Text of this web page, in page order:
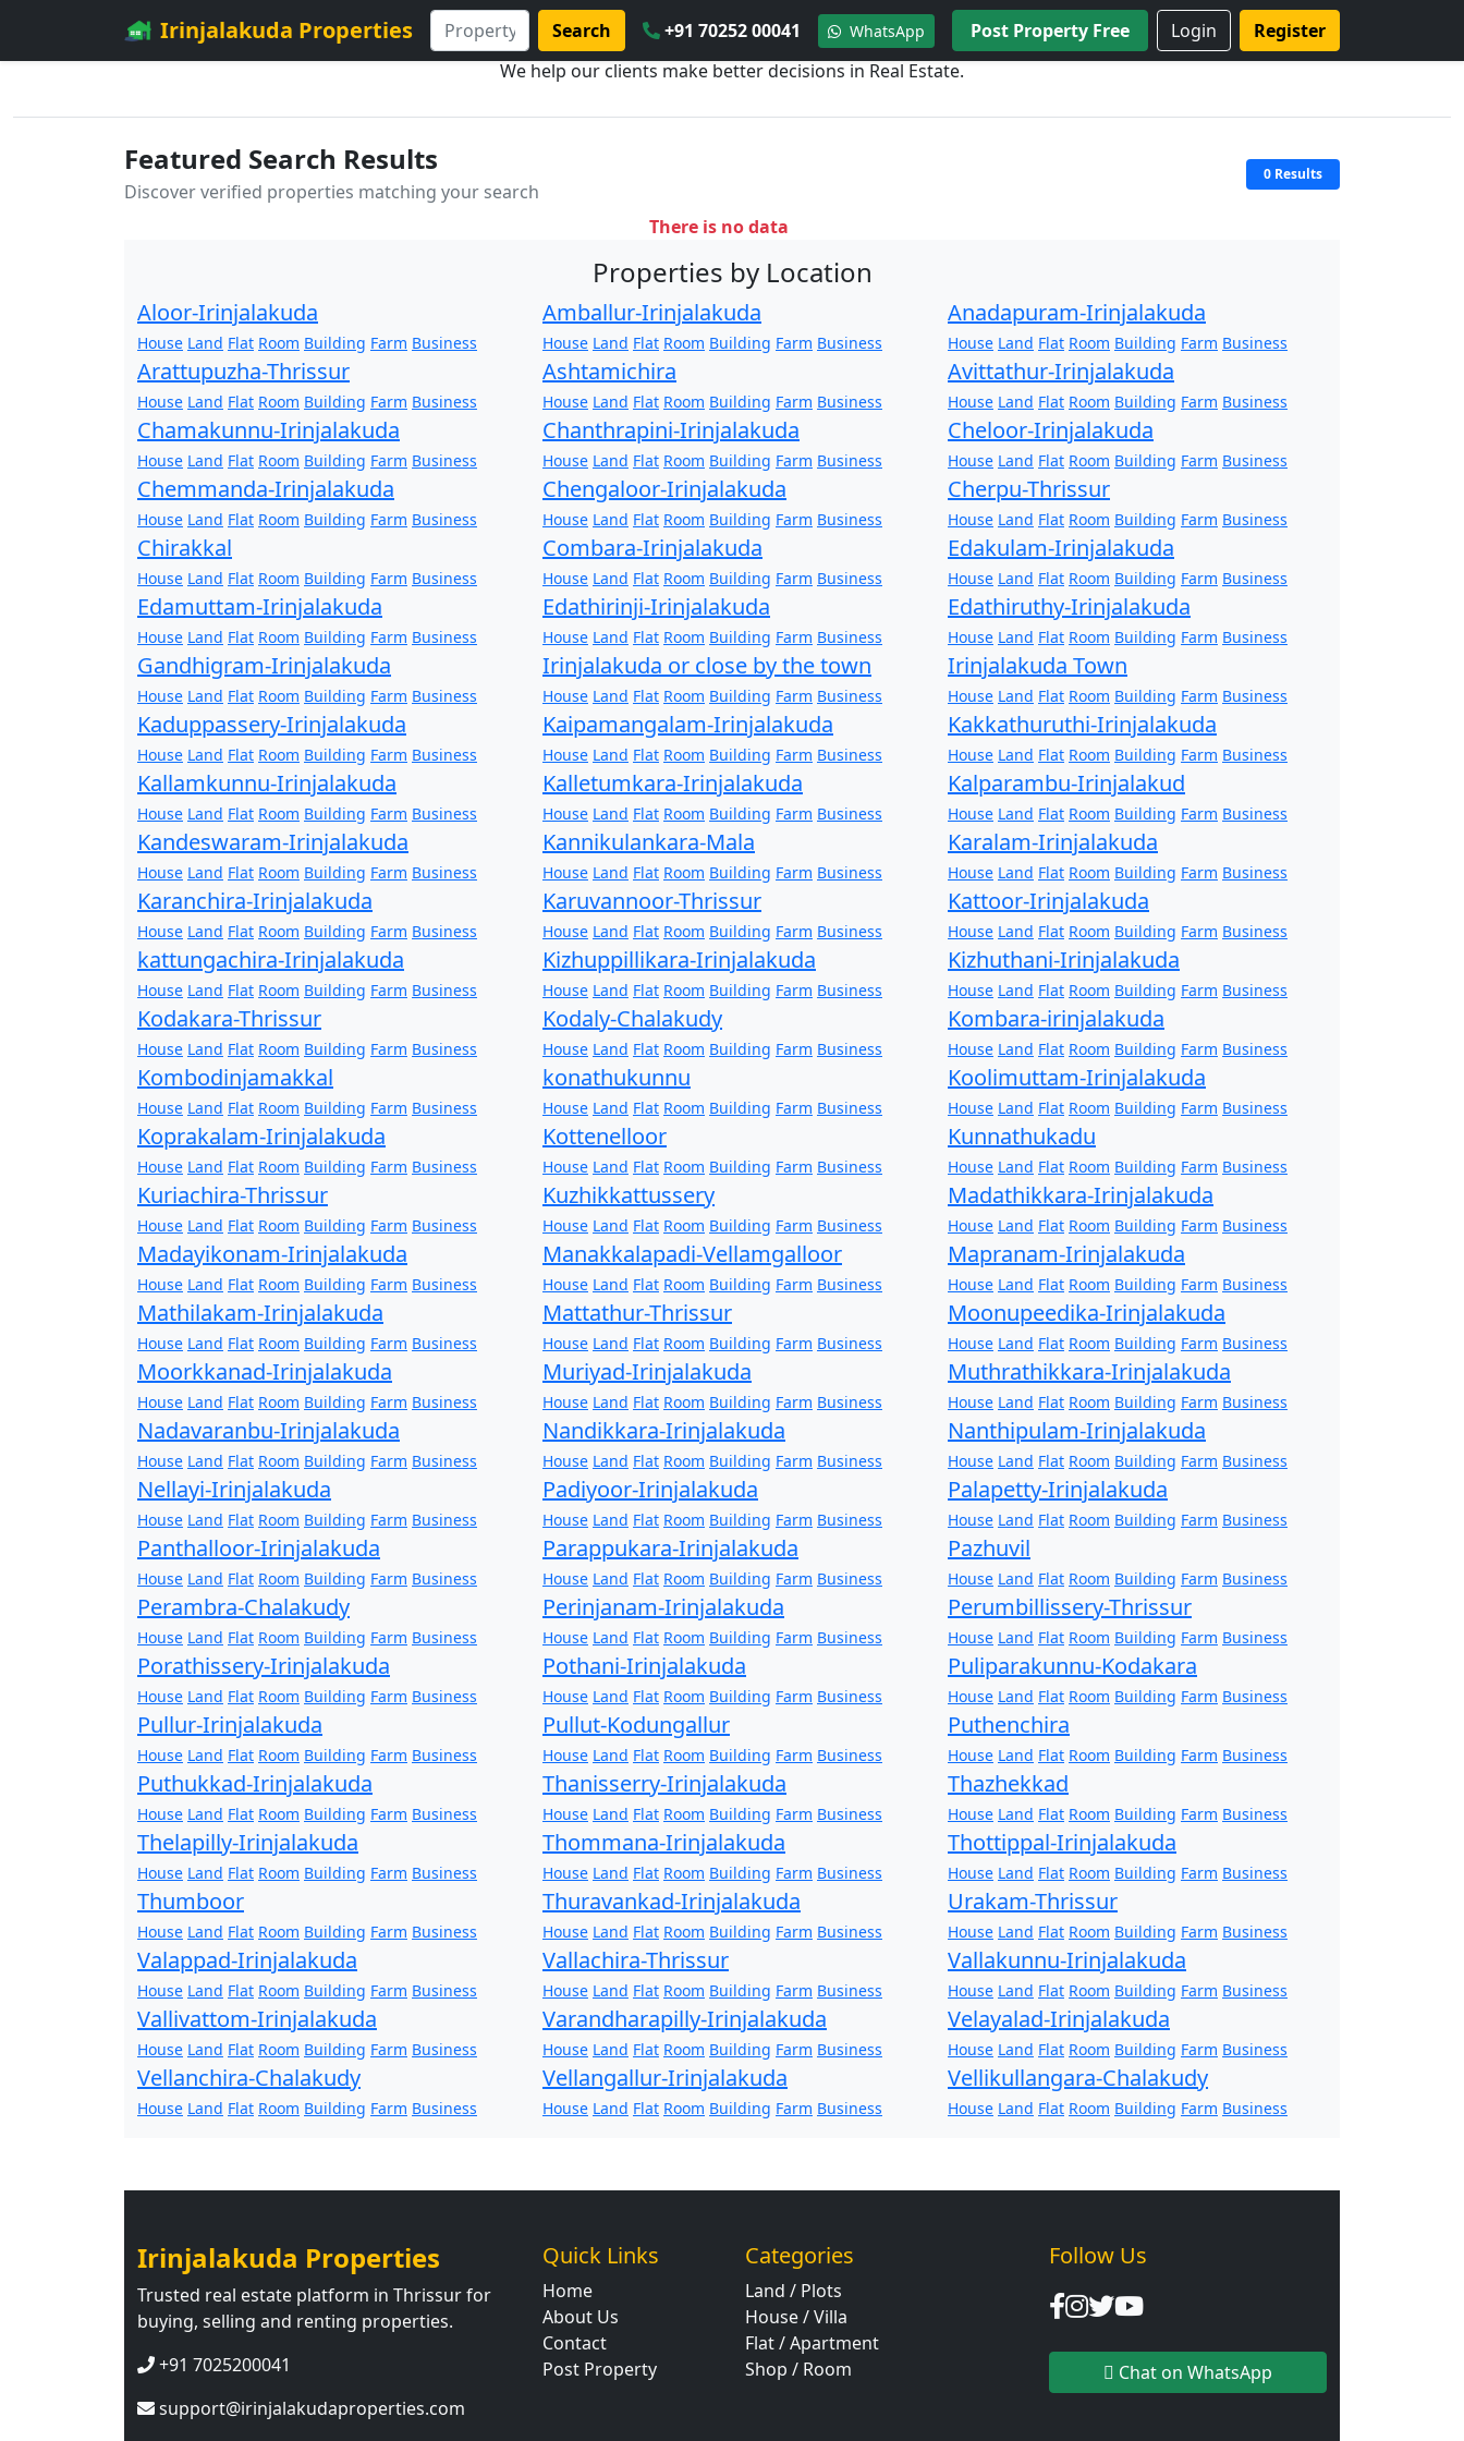
Irinjalakuda Properties Search +91 70252 00041 WhatsApp Post Property Free Login
Register
We help our clients make better decisions in Real Estate.
Featured Search Results
Discover verified properties matching your search
0 Results
There is no data
Properties by Location
Aloor-Irinjalakuda
House Land Flat Room Building Farm Business
Amballur-Irinjalakuda
House Land Flat Room Building Farm Business
Anadapuram-Irinjalakuda
House Land Flat Room Building Farm Business
Arattupuzha-Thrissur
House Land Flat Room Building Farm Business
Ashtamichira
House Land Flat Room Building Farm Business
Avittathur-Irinjalakuda
House Land Flat Room Building Farm Business
Chamakunnu-Irinjalakuda
House Land Flat Room Building Farm Business
Chanthrapini-Irinjalakuda
House Land Flat Room Building Farm Business
Cheloor-Irinjalakuda
House Land Flat Room Building Farm Business
Chemmanda-Irinjalakuda
House Land Flat Room Building Farm Business
Chengaloor-Irinjalakuda
House Land Flat Room Building Farm Business
Cherpu-Thrissur
House Land Flat Room Building Farm Business
Chirakkal
House Land Flat Room Building Farm Business
Combara-Irinjalakuda
House Land Flat Room Building Farm Business
Edakulam-Irinjalakuda
House Land Flat Room Building Farm Business
Edamuttam-Irinjalakuda
House Land Flat Room Building Farm Business
Edathirinji-Irinjalakuda
House Land Flat Room Building Farm Business
Edathiruthy-Irinjalakuda
House Land Flat Room Building Farm Business
Gandhigram-Irinjalakuda
House Land Flat Room Building Farm Business
Irinjalakuda or close by the town
House Land Flat Room Building Farm Business
Irinjalakuda Town
House Land Flat Room Building Farm Business
Kaduppassery-Irinjalakuda
House Land Flat Room Building Farm Business
Kaipamangalam-Irinjalakuda
House Land Flat Room Building Farm Business
Kakkathuruthi-Irinjalakuda
House Land Flat Room Building Farm Business
Kallamkunnu-Irinjalakuda
House Land Flat Room Building Farm Business
Kalletumkara-Irinjalakuda
House Land Flat Room Building Farm Business
Kalparambu-Irinjalakud
House Land Flat Room Building Farm Business
Kandeswaram-Irinjalakuda
House Land Flat Room Building Farm Business
Kannikulankara-Mala
House Land Flat Room Building Farm Business
Karalam-Irinjalakuda
House Land Flat Room Building Farm Business
Karanchira-Irinjalakuda
House Land Flat Room Building Farm Business
Karuvannoor-Thrissur
House Land Flat Room Building Farm Business
Kattoor-Irinjalakuda
House Land Flat Room Building Farm Business
kattungachira-Irinjalakuda
House Land Flat Room Building Farm Business
Kizhuppillikara-Irinjalakuda
House Land Flat Room Building Farm Business
Kizhuthani-Irinjalakuda
House Land Flat Room Building Farm Business
Kodakara-Thrissur
House Land Flat Room Building Farm Business
Kodaly-Chalakudy
House Land Flat Room Building Farm Business
Kombara-irinjalakuda
House Land Flat Room Building Farm Business
Kombodinjamakkal
House Land Flat Room Building Farm Business
konathukunnu
House Land Flat Room Building Farm Business
Koolimuttam-Irinjalakuda
House Land Flat Room Building Farm Business
Koprakalam-Irinjalakuda
House Land Flat Room Building Farm Business
Kottenelloor
House Land Flat Room Building Farm Business
Kunnathukadu
House Land Flat Room Building Farm Business
Kuriachira-Thrissur
House Land Flat Room Building Farm Business
Kuzhikkattussery
House Land Flat Room Building Farm Business
Madathikkara-Irinjalakuda
House Land Flat Room Building Farm Business
Madayikonam-Irinjalakuda
House Land Flat Room Building Farm Business
Manakkalapadi-Vellamgalloor
House Land Flat Room Building Farm Business
Mapranam-Irinjalakuda
House Land Flat Room Building Farm Business
Mathilakam-Irinjalakuda
House Land Flat Room Building Farm Business
Mattathur-Thrissur
House Land Flat Room Building Farm Business
Moonupeedika-Irinjalakuda
House Land Flat Room Building Farm Business
Moorkkanad-Irinjalakuda
House Land Flat Room Building Farm Business
Muriyad-Irinjalakuda
House Land Flat Room Building Farm Business
Muthrathikkara-Irinjalakuda
House Land Flat Room Building Farm Business
Nadavaranbu-Irinjalakuda
House Land Flat Room Building Farm Business
Nandikkara-Irinjalakuda
House Land Flat Room Building Farm Business
Nanthipulam-Irinjalakuda
House Land Flat Room Building Farm Business
Nellayi-Irinjalakuda
House Land Flat Room Building Farm Business
Padiyoor-Irinjalakuda
House Land Flat Room Building Farm Business
Palapetty-Irinjalakuda
House Land Flat Room Building Farm Business
Panthalloor-Irinjalakuda
House Land Flat Room Building Farm Business
Parappukara-Irinjalakuda
House Land Flat Room Building Farm Business
Pazhuvil
House Land Flat Room Building Farm Business
Perambra-Chalakudy
House Land Flat Room Building Farm Business
Perinjanam-Irinjalakuda
House Land Flat Room Building Farm Business
Perumbillissery-Thrissur
House Land Flat Room Building Farm Business
Porathissery-Irinjalakuda
House Land Flat Room Building Farm Business
Pothani-Irinjalakuda
House Land Flat Room Building Farm Business
Puliparakunnu-Kodakara
House Land Flat Room Building Farm Business
Pullur-Irinjalakuda
House Land Flat Room Building Farm Business
Pullut-Kodungallur
House Land Flat Room Building Farm Business
Puthenchira
House Land Flat Room Building Farm Business
Puthukkad-Irinjalakuda
House Land Flat Room Building Farm Business
Thanisserry-Irinjalakuda
House Land Flat Room Building Farm Business
Thazhekkad
House Land Flat Room Building Farm Business
Thelapilly-Irinjalakuda
House Land Flat Room Building Farm Business
Thommana-Irinjalakuda
House Land Flat Room Building Farm Business
Thottippal-Irinjalakuda
House Land Flat Room Building Farm Business
Thumboor
House Land Flat Room Building Farm Business
Thuravankad-Irinjalakuda
House Land Flat Room Building Farm Business
Urakam-Thrissur
House Land Flat Room Building Farm Business
Valappad-Irinjalakuda
House Land Flat Room Building Farm Business
Vallachira-Thrissur
House Land Flat Room Building Farm Business
Vallakunnu-Irinjalakuda
House Land Flat Room Building Farm Business
Vallivattom-Irinjalakuda
House Land Flat Room Building Farm Business
Varandharapilly-Irinjalakuda
House Land Flat Room Building Farm Business
Velayalad-Irinjalakuda
House Land Flat Room Building Farm Business
Vellanchira-Chalakudy
House Land Flat Room Building Farm Business
Vellangallur-Irinjalakuda
House Land Flat Room Building Farm Business
Vellikullangara-Chalakudy
House Land Flat Room Building Farm Business
Irinjalakuda Properties
Trusted real estate platform in Thrissur for
buying, selling and renting properties.
+91 7025200041
support@irinjalakudaproperties.com
Quick Links
Home
About Us
Contact
Post Property
Categories
Land / Plots
House / Villa
Flat / Apartment
Shop / Room
Follow Us
Chat on WhatsApp